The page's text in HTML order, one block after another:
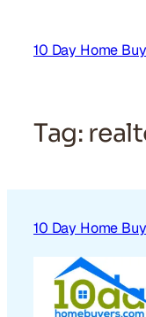
content
10 Day Home
Tag:
10 Day Home